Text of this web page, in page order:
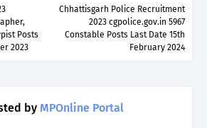
Chhattisgarh Police Recruitment
2023 cgpolice.gov.in 5967
Constable Posts Last Date 15th
February 2024
Posts
2023
by MPOnline Portal